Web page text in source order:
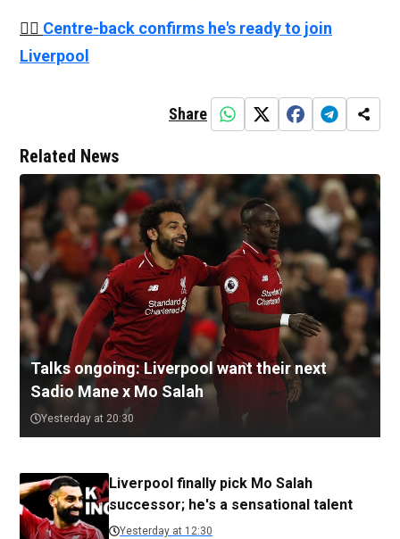
👉🏻 Centre-back confirms he's ready to join
Liverpool
Share
Related News
Talks ongoing: Liverpool want their next
Sadio Mane x Mo Salah
Yesterday at 20:30
Liverpool finally pick Mo Salah
successor; he's a sensational talent
Yesterday at 12:30